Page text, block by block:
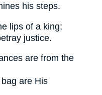
his steps.
lips of a king;
justice.
are from the
are His